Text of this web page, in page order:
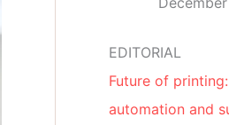
EDITORIAL
Future of
automation and